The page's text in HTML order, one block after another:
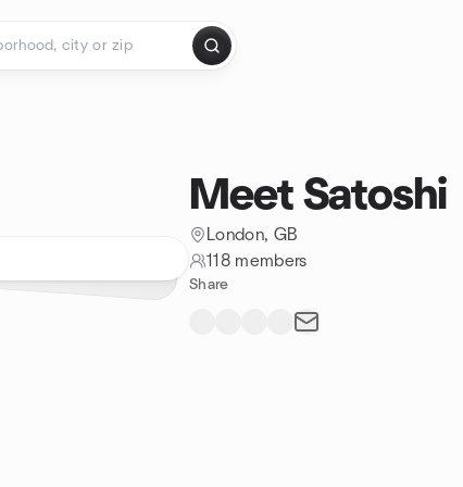
Meet Satoshi
London, GB
118 members
Share